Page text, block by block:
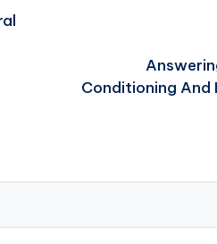
Conditioning And